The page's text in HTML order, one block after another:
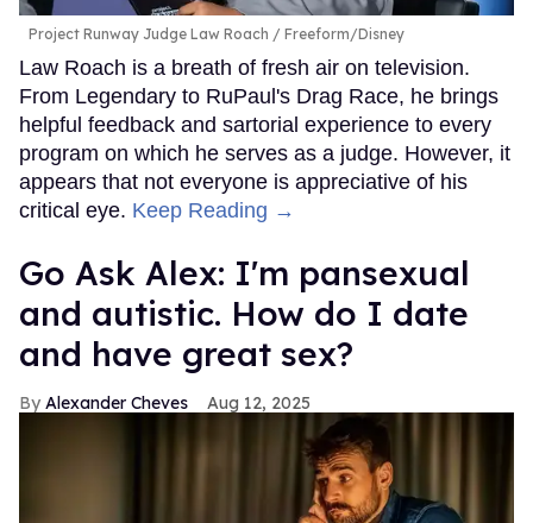
Project Runway Judge Law Roach Freeform/Disney
Law Roach is a breath of fresh air on television.
From Legendary to RuPaul's Drag Race, he brings
helpful feedback and sartorial experience to every
program on which he serves as a judge. However, it
appears that not everyone is appreciative of his
critical eye. Keep Reading →
Go Ask Alex: I'm pansexual
and autistic. How do I date
and have great sex?
Alexander Cheves Aug 12, 2025